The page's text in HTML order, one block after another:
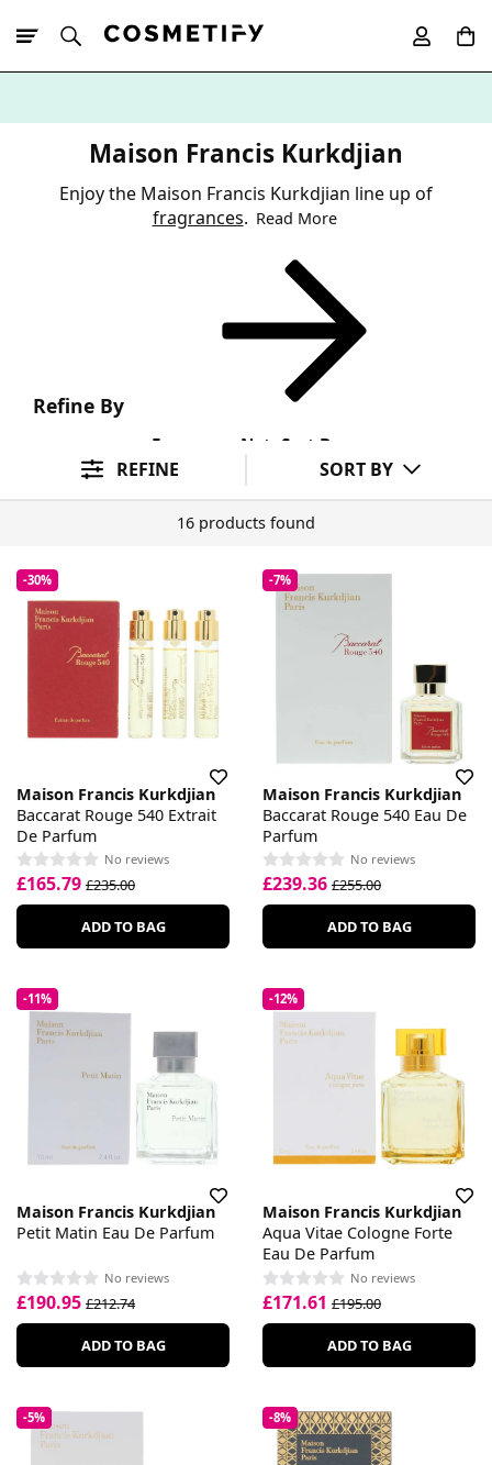
Maison Francis Kurkdjian
Enjoy the Maison Francis Kurkdjian line up of
fragrances. Read More
Refine By
Fragrance Note Sort By
REFINE SORT BY
16 products found
-30%
Maison Francis Kurkdjian
Baccarat Rouge 540 Extrait
De Parfum
No reviews
£165.79 £235.00
ADD TO BAG
-7%
Maison Francis Kurkdjian
Baccarat Rouge 540 Eau De
Parfum
No reviews
£239.36 £255.00
ADD TO BAG
-11%
Maison Francis Kurkdjian
Petit Matin Eau De Parfum
No reviews
£190.95 £212.74
ADD TO BAG
-12%
Maison Francis Kurkdjian
Aqua Vitae Cologne Forte
Eau De Parfum
No reviews
£171.61 £195.00
ADD TO BAG
-5% -8%